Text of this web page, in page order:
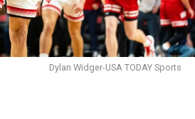
Dylan Widger-USA TODAY Sports